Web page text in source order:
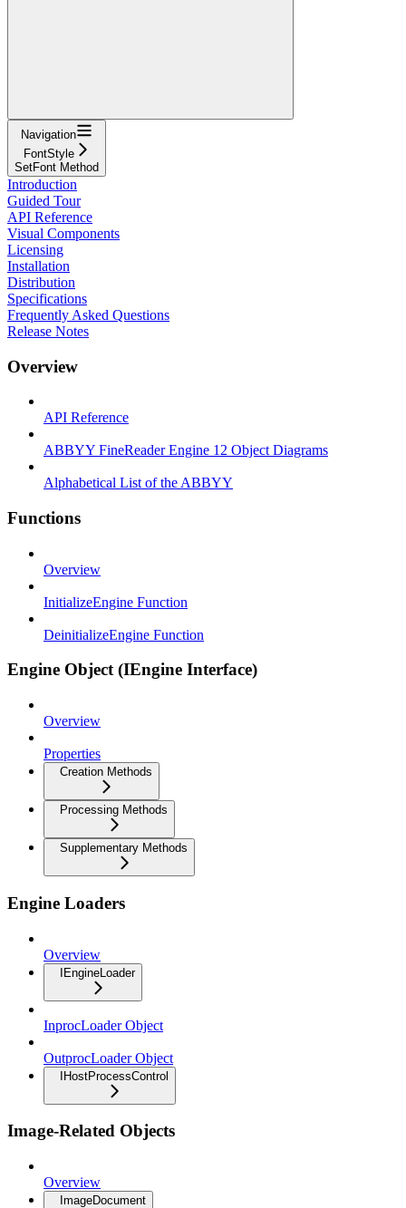
Navigation
FontStyle
SetFont Method
Introduction
Guided Tour
API Reference
Visual Components
Licensing
Installation
Distribution
Specifications
Frequently Asked Questions
Release Notes
Overview
API Reference
ABBYY FineReader Engine 12 Object Diagrams
Alphabetical List of the ABBYY
Functions
Overview
InitializeEngine Function
DeinitializeEngine Function
Engine Object (IEngine Interface)
Overview
Properties
Creation Methods
Processing Methods
Supplementary Methods
Engine Loaders
Overview
IEngineLoader
InprocLoader Object
OutprocLoader Object
IHostProcessControl
Image-Related Objects
Overview
ImageDocument